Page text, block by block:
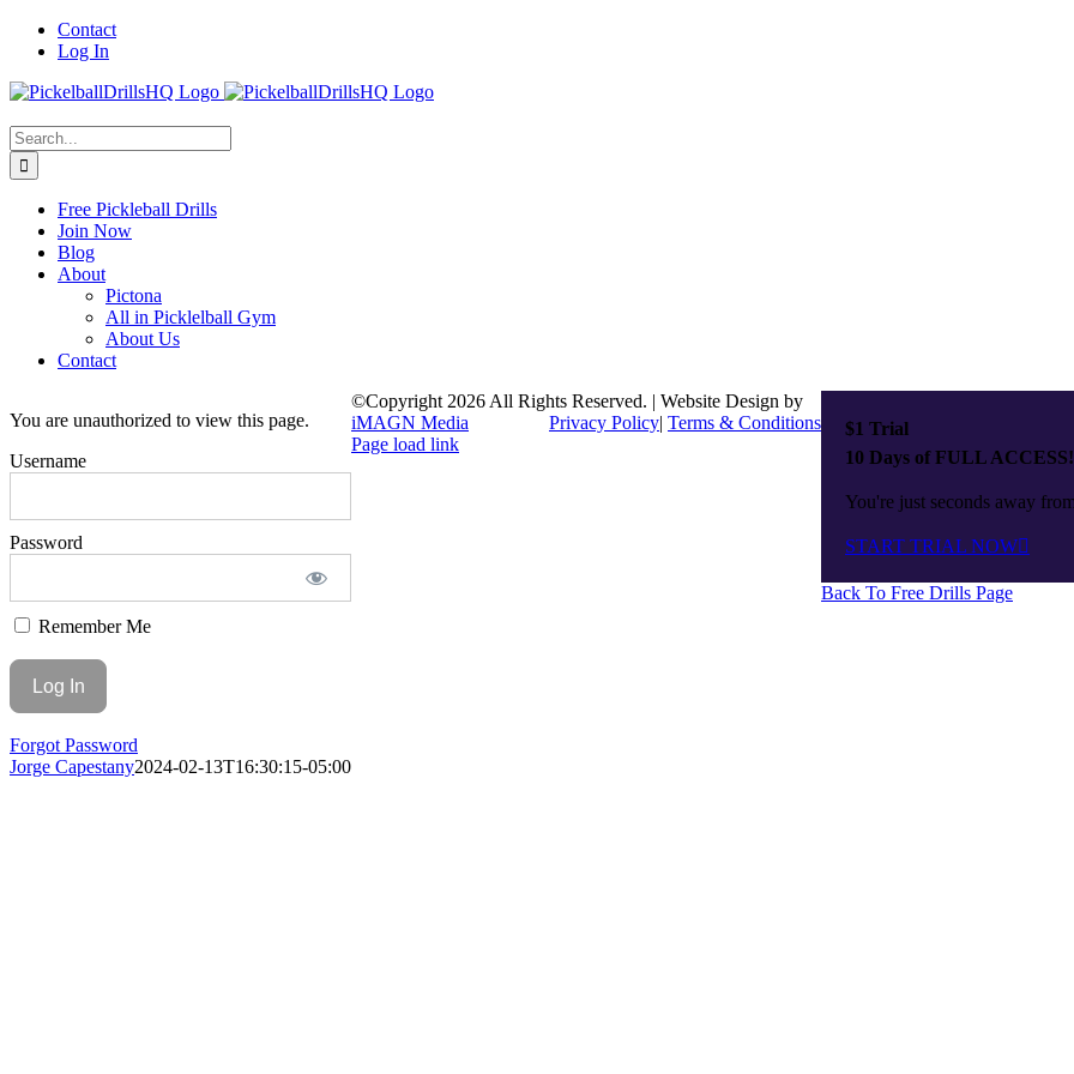
Skip
Contact
Log In
Search
for:
Free Pickleball Drills
Join Now
Blog
About
Pictona
All in Picklelball Gym
About Us
Contact
You are unauthorized to view this page.
Username
Password
Remember Me
Forgot Password
Jorge Capestany2024-02-13T16:30:15-05:00
$1 Trial
10 Days of FULL ACCESS!
You're just seconds away
START TRIAL NOW
Back To Free Drills Page
©Copyright 2026 All Rights Reserved. | Website Design by
iMAGN Media
Privacy Policy| Terms & Conditions
Page load link